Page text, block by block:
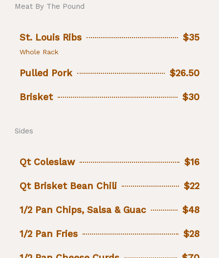
Meat By The Pound
St. Louis Ribs $35
Whole Rack
Pulled Pork $26.50
Brisket $30
Sides
Qt Coleslaw $16
Qt Brisket Bean Chili $22
1/2 Pan Chips, Salsa & Guac $48
1/2 Pan Fries $28